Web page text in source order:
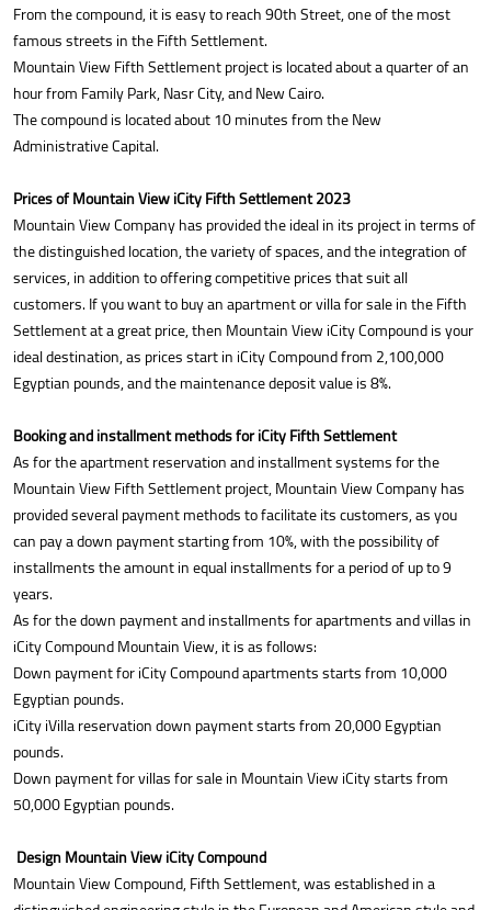
From the compound, it is easy to reach 90th Street, one of the most
famous streets in the Fifth Settlement.
Mountain View Fifth Settlement project is located about a quarter of an
hour from Family Park, Nasr City, and New Cairo.
The compound is located about 10 minutes from the New
Administrative Capital.
Prices of Mountain View iCity Fifth Settlement 2023
Mountain View Company has provided the ideal in its project in terms of
the distinguished location, the variety of spaces, and the integration of
services, in addition to offering competitive prices that suit all
customers. If you want to buy an apartment or villa for sale in the Fifth
Settlement at a great price, then Mountain View iCity Compound is your
ideal destination, as prices start in iCity Compound from 2,100,000
Egyptian pounds, and the maintenance deposit value is 8%.
Booking and installment methods for iCity Fifth Settlement
As for the apartment reservation and installment systems for the
Mountain View Fifth Settlement project, Mountain View Company has
provided several payment methods to facilitate its customers, as you
can pay a down payment starting from 10%, with the possibility of
installments the amount in equal installments for a period of up to 9
years.
As for the down payment and installments for apartments and villas in
iCity Compound Mountain View, it is as follows:
Down payment for iCity Compound apartments starts from 10,000
Egyptian pounds.
iCity iVilla reservation down payment starts from 20,000 Egyptian
pounds.
Down payment for villas for sale in Mountain View iCity starts from
50,000 Egyptian pounds.
Design Mountain View iCity Compound
Mountain View Compound, Fifth Settlement, was established in a